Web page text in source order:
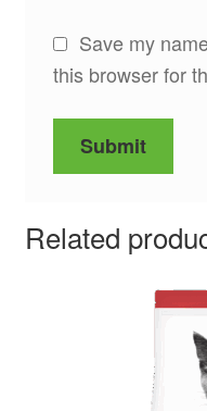
Save my
this browser for
Related